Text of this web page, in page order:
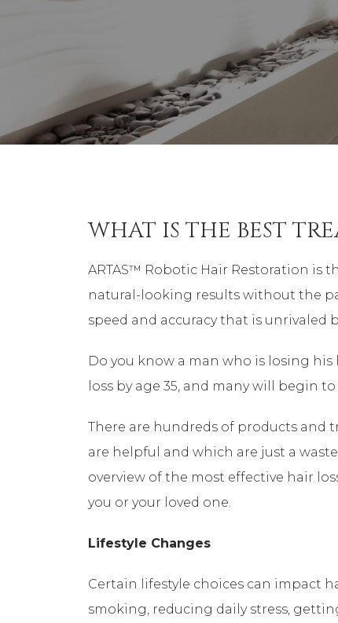
WHAT IS THE BEST
ARTAS™ Robotic Hair Restoration is
natural-looking results without the
speed and accuracy that is unrivaled
Do you know a man who is losing
loss by age 35, and many will begin
There are hundreds of products and
are helpful and which are just a
overview of the most effective hair
you or your loved one.
Lifestyle Changes
Certain lifestyle choices can impact
smoking, reducing daily stress,